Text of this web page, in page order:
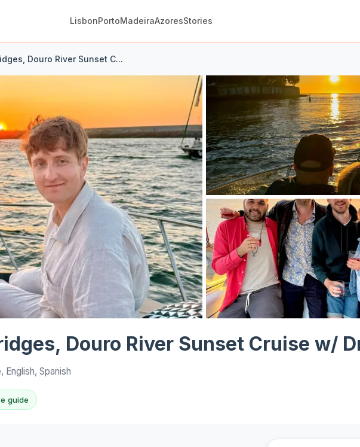
LisbonPortoMadeiraAzoresStories
Douro River Sunset C...
Douro River Sunset Cruise w/
English, Spanish
guide